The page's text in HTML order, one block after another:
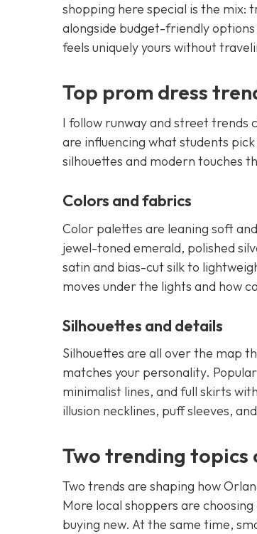
shopping here special is the mix:
alongside budget-friendly
feels uniquely yours without
Top prom dress
I follow runway and street trends
are influencing what students
silhouettes and modern touches
Colors and fabrics
Color palettes are leaning soft
jewel-toned emerald, polished
satin and bias-cut silk to
moves under the lights and how
Silhouettes and details
Silhouettes are all over the map
matches your personality.
minimalist lines, and full skirts
illusion necklines, puff sleeves,
Two trending topics
Two trends are shaping how
More local shoppers are
buying new. At the same time,